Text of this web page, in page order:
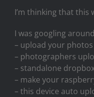
I’m thinking that this
I was googling
– upload your
– photographers
– standalone
– make your
– this device auto